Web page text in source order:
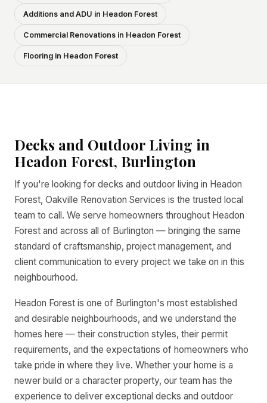
Additions and ADU in Headon Forest
Commercial Renovations in Headon Forest
Flooring in Headon Forest
Decks and Outdoor Living in
Headon Forest, Burlington
If you're looking for decks and outdoor living in Headon
Forest, Oakville Renovation Services is the trusted local
team to call. We serve homeowners throughout Headon
Forest and across all of Burlington — bringing the same
standard of craftsmanship, project management, and
client communication to every project we take on in this
neighbourhood.
Headon Forest is one of Burlington's most established
and desirable neighbourhoods, and we understand the
homes here — their construction styles, their permit
requirements, and the expectations of homeowners who
take pride in where they live. Whether your home is a
newer build or a character property, our team has the
experience to deliver exceptional decks and outdoor